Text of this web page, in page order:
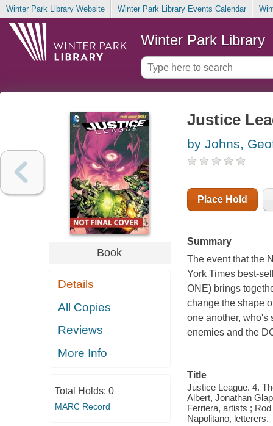
Winter Park Library Website Winter Park Library Events Calendar
Winter Park Library
Book
Details
All Copies
Reviews
More Info
Total Holds: 0
MARC Record
Justice
by Johns,
Place Hold
Summary
The event that the
York Times best-
ONE) brings
change the shape
one another, who's
enemies and the
Title
Justice League. 4.
Albert, Jonathan
Ferriera, artists ;
Napolitano, letterers.